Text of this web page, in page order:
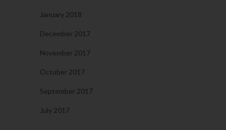
January 2018
December 2017
November 2017
October 2017
September 2017
July 2017